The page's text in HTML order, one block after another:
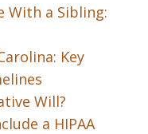
With a Sibling:
Key
Will?
a HIPAA